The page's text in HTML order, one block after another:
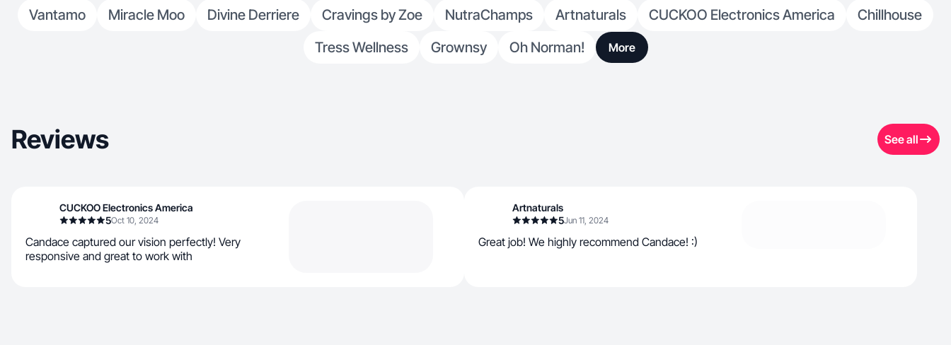
Vantamo Miracle Moo Divine Derriere Cravings by Zoe NutraChamps Artnaturals CUCKOO Electronics America
Chillhouse
Tress Wellness
Grownsy Oh Norman! More
Reviews See all
CUCKOO Electronics America
5Oct 10, 2024
Candace captured our vision perfectly! Very
responsive and great to work with
Artnaturals
5Jun 11, 2024
Great job! We highly recommend Candace! :)